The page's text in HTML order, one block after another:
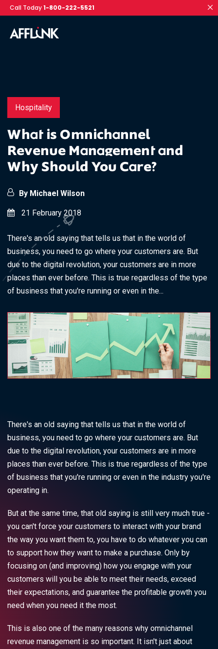
Call Today1-800-222-5521
Hospitality
What is Omnichannel
Revenue Management and
Why Should You Care?
By Michael Wilson
21 February 2018
There's an old saying that tells us that in the world of
business, you need to go where your customers are. But
due to the digital revolution, your customers are in more
places than ever before. This is true regardless of the type
of business that you're running or even in the...
There's an old saying that tells us that in the world of
business, you need to go where your customers are. But
due to the digital revolution, your customers are in more
places than ever before. This is true regardless of the type
of business that you're running or even in the industry you're
operating in.
But at the same time, that old saying is still very much true -
you can't force your customers to interact with your brand
the way you want them to, you have to do whatever you can
to support how they want to make a purchase. Only by
focusing on (and improving) how you engage with your
customers will you be able to meet their needs, exceed
their expectations, and guarantee the profitable growth you
need when you need it the most.
This is also one of the many reasons why omnichannel
revenue management is so important. It isn't just about